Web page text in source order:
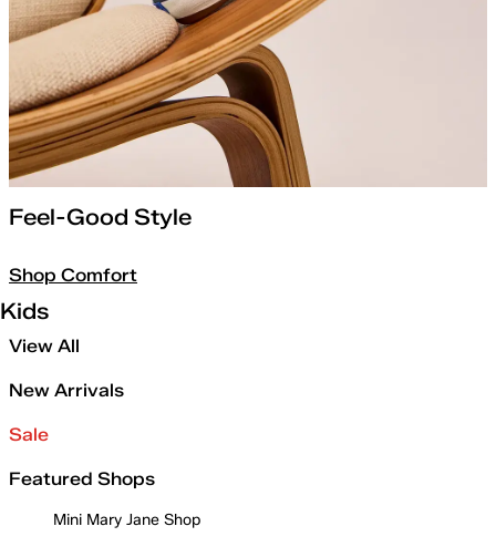
Feel-Good Style
Shop Comfort
Kids
View All
New Arrivals
Sale
Featured Shops
Mini Mary Jane Shop